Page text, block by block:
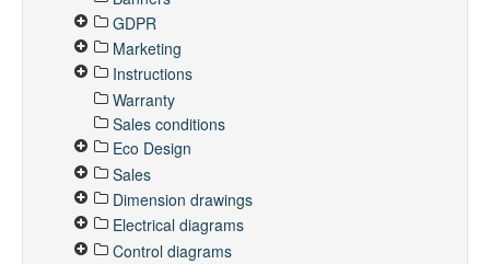
GDPR
Marketing
Instructions
Warranty
Sales conditions
Eco Design
Sales
Dimension drawings
Electrical diagrams
Control diagrams